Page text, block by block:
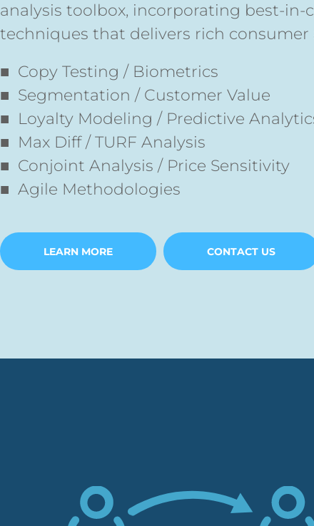
analysis toolbox, incorporating best-in-
techniques that delivers rich
■ Copy Testing / Biometrics
■ Segmentation / Customer Value
■ Loyalty Modeling / Predictive
■ Max Diff / TURF Analysis
■ Conjoint Analysis / Price Sensitivity
■ Agile Methodologies
LEARN MORE CONTACT US